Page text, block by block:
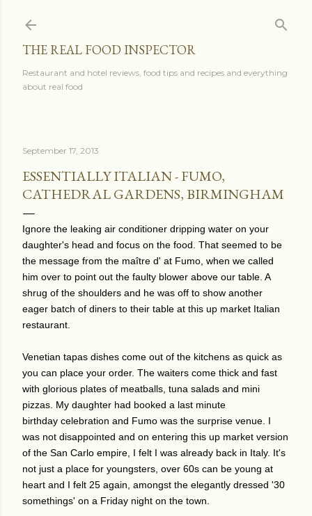
THE REAL FOOD INSPECTOR
Restaurant and hotel reviews, food tips and recipes and everything
about real food
September 17, 2013
ESSENTIALLY ITALIAN - FUMO,
CATHEDRAL GARDENS, BIRMINGHAM
Ignore the leaking air conditioner dripping water on your
daughter's head and focus on the food. That seemed to be
the message from the maître d' at Fumo, when we called
him over to point out the faulty blower above our table. A
shrug of the shoulders and he was off to show another
eager batch of diners to their table at this up market Italian
restaurant.
Venetian tapas dishes come out of the kitchens as quick as
you can place your order. The waiters come thick and fast
with glorious plates of meatballs, tuna salads and mini
pizzas. My daughter had booked a last minute
birthday celebration and Fumo was the surprise venue. I
was not disappointed and on entering this up market version
of the San Carlo empire, I felt I was already back in Italy. It's
not just a place for youngsters, over 60s can be young at
heart and I felt 25 again, amongst the elegantly dressed '30
somethings' on a Friday night on the town.